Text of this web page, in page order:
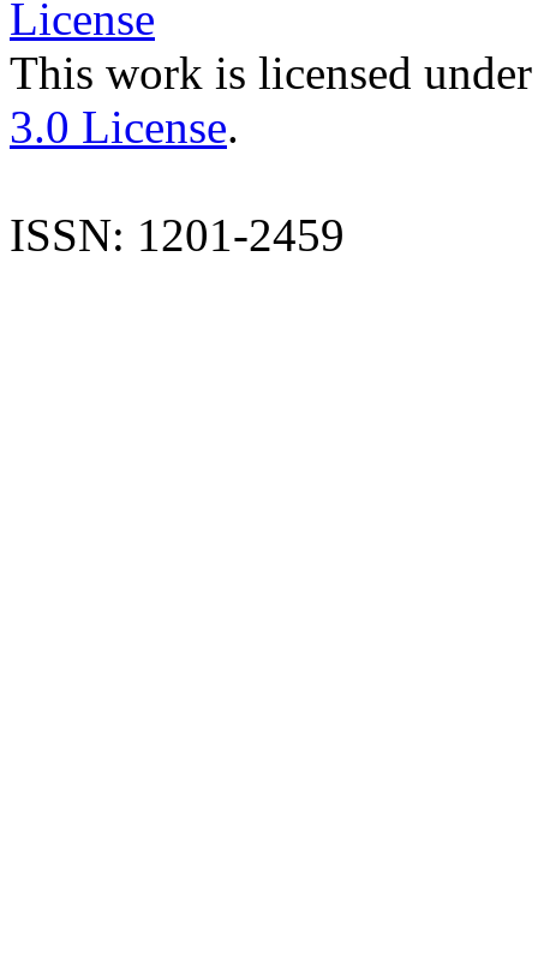
This work is licensed
3.0 License.
ISSN: 1201-2459